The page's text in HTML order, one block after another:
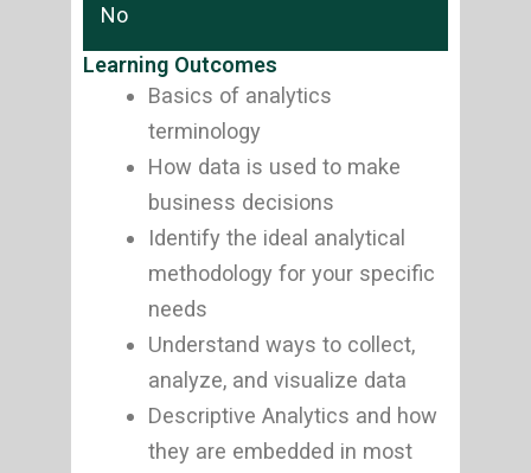
No
Learning Outcomes
Basics of analytics
terminology
How data is used to make
business decisions
Identify the ideal analytical
methodology for your specific
needs
Understand ways to collect,
analyze, and visualize data
Descriptive Analytics and how
they are embedded in most